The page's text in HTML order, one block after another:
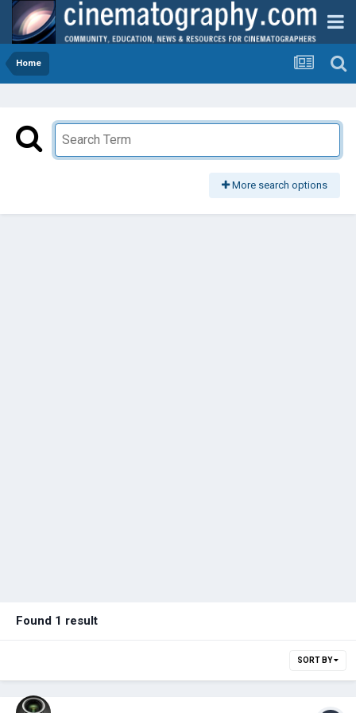
Home
More search options
Found 1 result
SORT BY